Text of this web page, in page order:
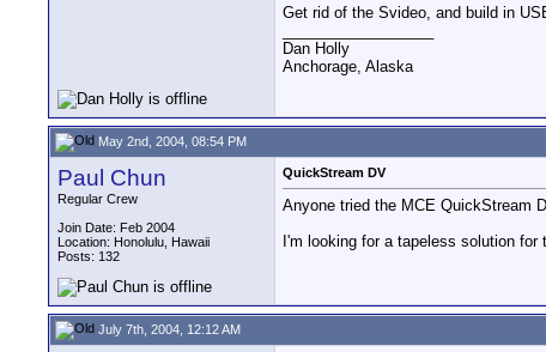
Get rid of the Svideo, and build in
Dan Holly
Anchorage, Alaska
May 2nd, 2004, 08:54 PM
Paul Chun
Regular Crew
Join Date: Feb 2004
Location: Honolulu, Hawaii
Posts: 132
QuickStream DV
Anyone tried the MCE QuickStream
I'm looking for a tapeless solution
July 7th, 2004, 12:12 AM